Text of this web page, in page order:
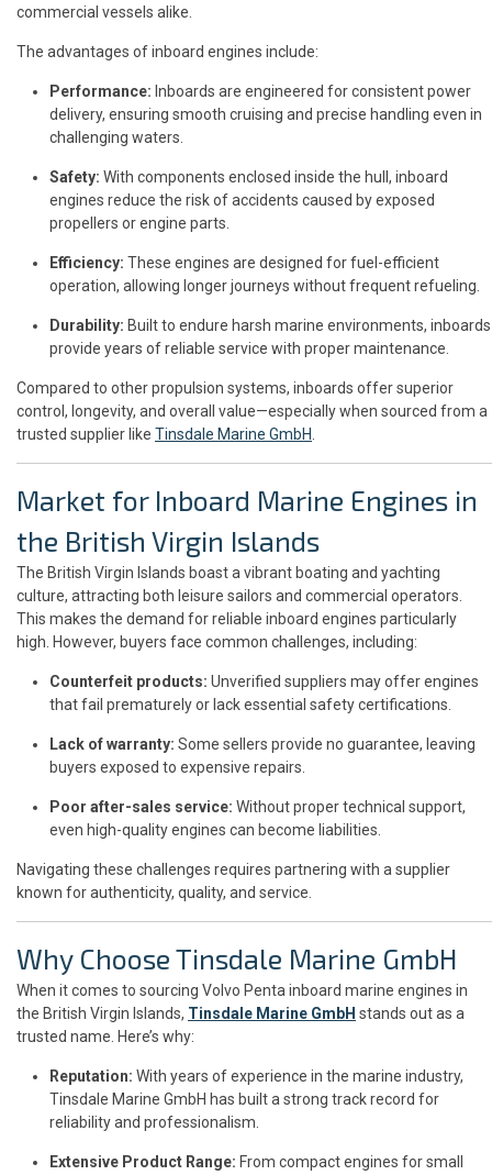
commercial vessels alike.
The advantages of inboard engines include:
Performance: Inboards are engineered for consistent power
delivery, ensuring smooth cruising and precise handling even in
challenging waters.
Safety: With components enclosed inside the hull, inboard
engines reduce the risk of accidents caused by exposed
propellers or engine parts.
Efficiency: These engines are designed for fuel-efficient
operation, allowing longer journeys without frequent refueling.
Durability: Built to endure harsh marine environments, inboards
provide years of reliable service with proper maintenance.
Compared to other propulsion systems, inboards offer superior
control, longevity, and overall value—especially when sourced from a
trusted supplier like Tinsdale Marine GmbH.
Market for Inboard Marine Engines in
the British Virgin Islands
The British Virgin Islands boast a vibrant boating and yachting
culture, attracting both leisure sailors and commercial operators.
This makes the demand for reliable inboard engines particularly
high. However, buyers face common challenges, including:
Counterfeit products: Unverified suppliers may offer engines
that fail prematurely or lack essential safety certifications.
Lack of warranty: Some sellers provide no guarantee, leaving
buyers exposed to expensive repairs.
Poor after-sales service: Without proper technical support,
even high-quality engines can become liabilities.
Navigating these challenges requires partnering with a supplier
known for authenticity, quality, and service.
Why Choose Tinsdale Marine GmbH
When it comes to sourcing Volvo Penta inboard marine engines in
the British Virgin Islands, Tinsdale Marine GmbH stands out as a
trusted name. Here’s why:
Reputation: With years of experience in the marine industry,
Tinsdale Marine GmbH has built a strong track record for
reliability and professionalism.
Extensive Product Range: From compact engines for small